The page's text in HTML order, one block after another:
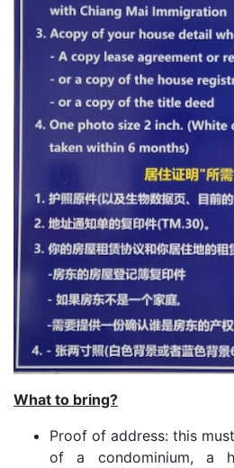
What to bring?
Proof of address: this
of a condominium, a